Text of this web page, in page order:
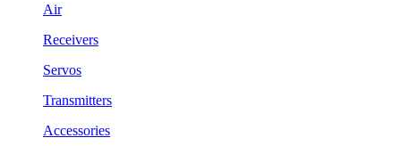
Air
Receivers
Servos
Transmitters
Accessories